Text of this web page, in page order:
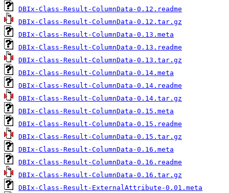
DBIx-Class-Result-ColumnData-0.12.readme
DBIx-Class-Result-ColumnData-0.12.tar.gz
DBIx-Class-Result-ColumnData-0.13.meta
DBIx-Class-Result-ColumnData-0.13.readme
DBIx-Class-Result-ColumnData-0.13.tar.gz
DBIx-Class-Result-ColumnData-0.14.meta
DBIx-Class-Result-ColumnData-0.14.readme
DBIx-Class-Result-ColumnData-0.14.tar.gz
DBIx-Class-Result-ColumnData-0.15.meta
DBIx-Class-Result-ColumnData-0.15.readme
DBIx-Class-Result-ColumnData-0.15.tar.gz
DBIx-Class-Result-ColumnData-0.16.meta
DBIx-Class-Result-ColumnData-0.16.readme
DBIx-Class-Result-ColumnData-0.16.tar.gz
DBIx-Class-Result-ExternalAttribute-0.01.meta